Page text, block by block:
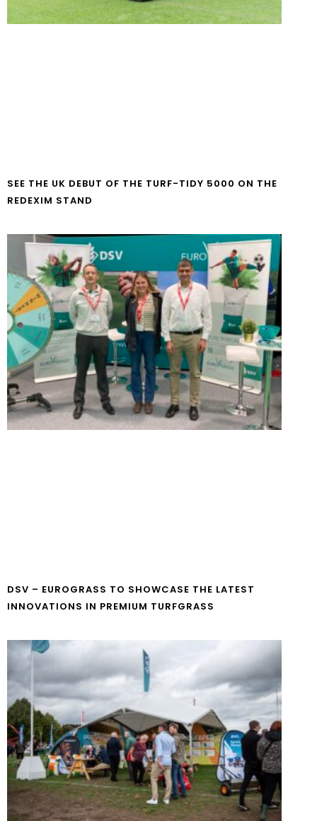
SEE THE UK DEBUT OF THE TURF-TIDY 5000 ON THE
REDEXIM STAND
DSV – EUROGRASS TO SHOWCASE THE LATEST
INNOVATIONS IN PREMIUM TURFGRASS